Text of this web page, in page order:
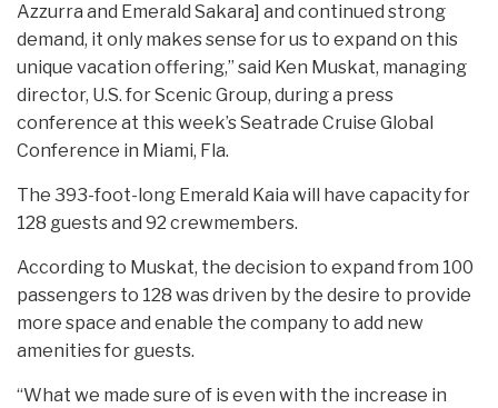
Azzurra and Emerald Sakara] and continued strong
demand, it only makes sense for us to expand on this
unique vacation offering,” said Ken Muskat, managing
director, U.S. for Scenic Group, during a press
conference at this week’s Seatrade Cruise Global
Conference in Miami, Fla.
The 393-foot-long Emerald Kaia will have capacity for
128 guests and 92 crewmembers.
According to Muskat, the decision to expand from 100
passengers to 128 was driven by the desire to provide
more space and enable the company to add new
amenities for guests.
“What we made sure of is even with the increase in